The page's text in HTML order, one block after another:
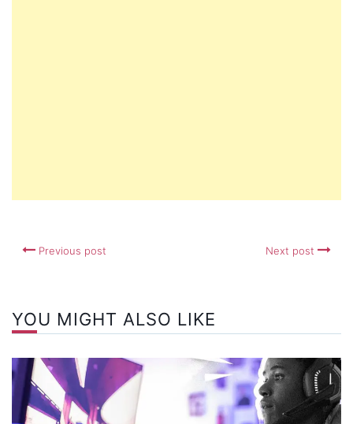
Previous post Next post
YOU MIGHT ALSO LIKE